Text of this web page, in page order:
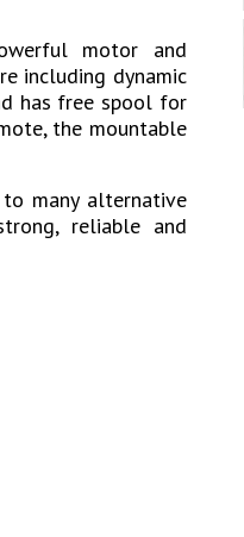
motor and
including dynamic
has free spool for
the mountable
many alternative
reliable and